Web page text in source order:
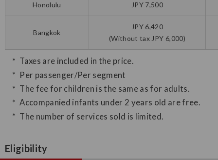
Honolulu JPY 7,500
Bangkok
JPY 6,420
(Without tax JPY 6,000)
Taxes are included in the price.
Per passenger/Per segment
The fee for children is the same as for adults.
Accompanied infants under 2 years old are free.
The number of services sold is limited.
Eligibility